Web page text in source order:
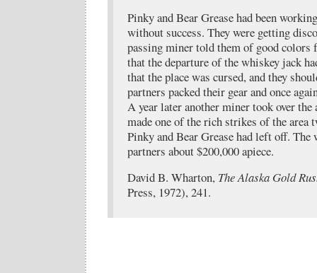
Pinky and Bear Grease had been
without success. They were getting
passing miner told them of good colors
that the departure of the whiskey jack
that the place was cursed, and they
partners packed their gear and once
A year later another miner took over the
made one of the rich strikes of the area
Pinky and Bear Grease had left off.
partners about $200,000 apiece.
David B. Wharton, The Alaska Gold
Press, 1972), 241.